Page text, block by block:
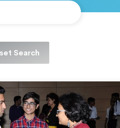
Search